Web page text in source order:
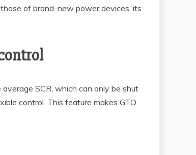
of brand-new power devices, its
SCR, which can only be shut
control. This feature makes GTO